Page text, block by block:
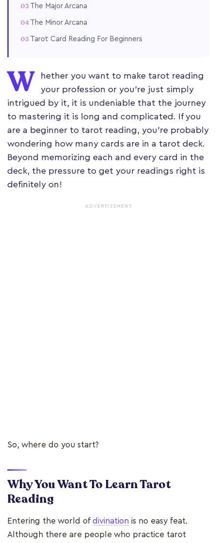
The Major Arcana
The Minor Arcana
Tarot Card Reading For Beginners
W
hether you want to make tarot reading
your profession or you’re just simply
intrigued by it, it is undeniable that the journey
to mastering it is long and complicated. If you
are a beginner to tarot reading, you're probably
wondering how many cards are in a tarot deck.
Beyond memorizing each and every card in the
deck, the pressure to get your readings right is
definitely on!
ADVERTISEMENT
So, where do you start?
Why You Want To Learn Tarot
Reading
Entering the world of divination is no easy feat.
Although there are people who practice tarot